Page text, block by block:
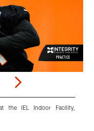
the IEL Indoor Facility,